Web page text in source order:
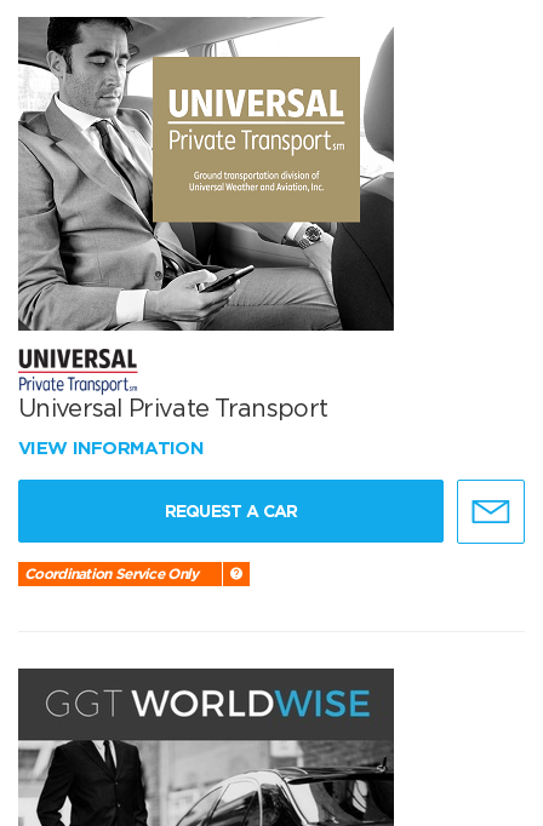
Universal Private Transport
VIEW INFORMATION
REQUEST A CAR
Coordination Service Only